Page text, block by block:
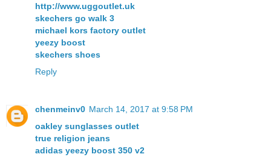
http://www.uggoutlet.uk
skechers go walk 3
michael kors factory outlet
yeezy boost
skechers shoes
Reply
chenmeinv0 March 14, 2017 at 9:58 PM
oakley sunglasses outlet
true religion jeans
adidas yeezy boost 350 v2